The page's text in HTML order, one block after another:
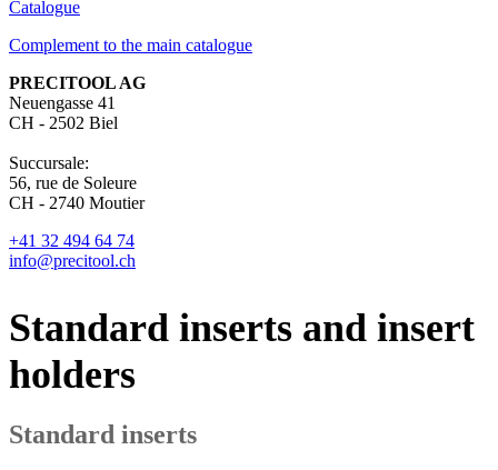
Catalogue
Complement to the main catalogue
PRECITOOL AG
Neuengasse 41
CH - 2502 Biel
Succursale:
56, rue de Soleure
CH - 2740 Moutier
+41 32 494 64 74
info@precitool.ch
Standard inserts and insert
holders
Standard inserts